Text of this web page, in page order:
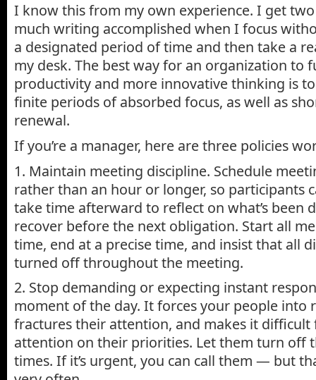
I know this from my own experience. I get
much writing accomplished when I focus
a designated period of time and then take a
my desk. The best way for an organization to
productivity and more innovative thinking is
finite periods of absorbed focus, as well as
renewal.
If you’re a manager, here are three policies
1. Maintain meeting discipline. Schedule
rather than an hour or longer, so participants
take time afterward to reflect on what’s been
recover before the next obligation. Start all
time, end at a precise time, and insist that all
turned off throughout the meeting.
2. Stop demanding or expecting instant
moment of the day. It forces your people into
fractures their attention, and makes it
attention on their priorities. Let them turn off
times. If it’s urgent, you can call them — but